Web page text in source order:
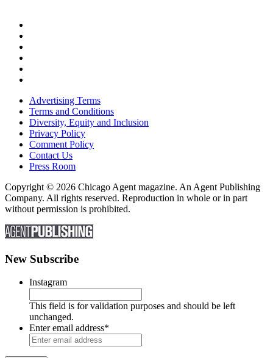
Advertising Terms
Terms and Conditions
Diversity, Equity and Inclusion
Privacy Policy
Comment Policy
Contact Us
Press Room
Copyright © 2026 Chicago Agent magazine. An Agent Publishing
Company. All rights reserved. Reproduction in whole or in part
without permission is prohibited.
New Subscribe
Instagram
This field is for validation purposes and should be left
unchanged.
Enter email address*